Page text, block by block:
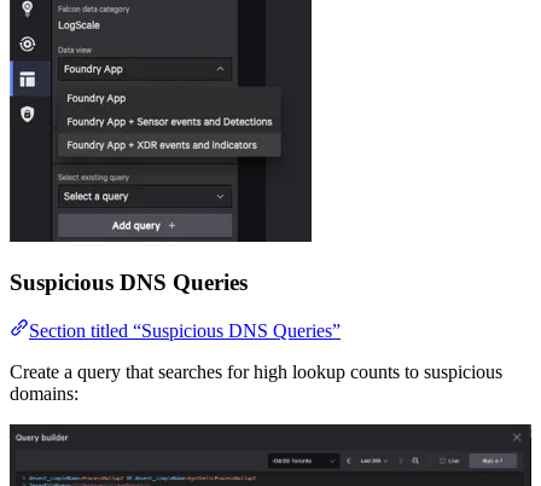
Suspicious DNS Queries
Section titled “Suspicious DNS Queries”
Create a query that searches for high lookup counts to suspicious
domains: